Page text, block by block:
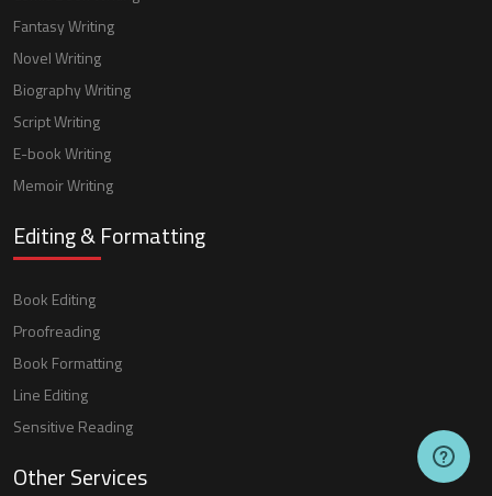
Fantasy Writing
Novel Writing
Biography Writing
Script Writing
E-book Writing
Memoir Writing
Editing & Formatting
Book Editing
Proofreading
Book Formatting
Line Editing
Sensitive Reading
Other Services